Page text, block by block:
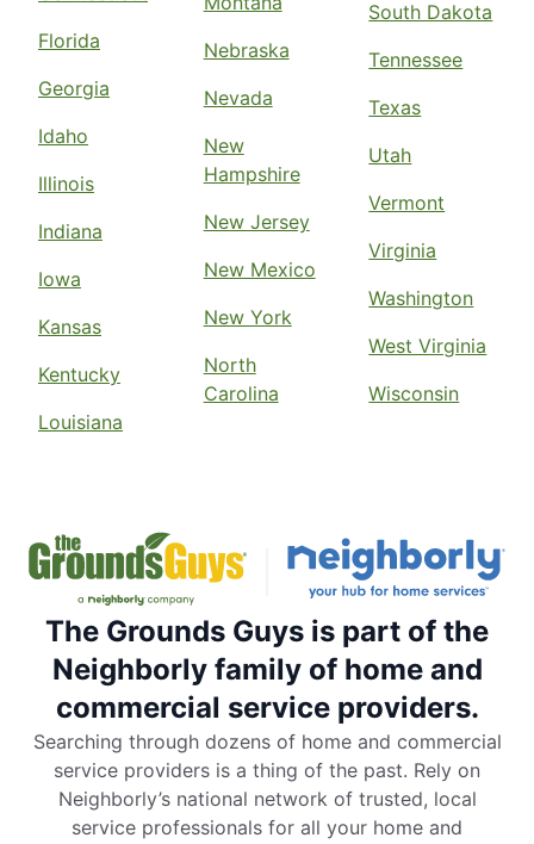
Florida
Georgia
Idaho
Illinois
Indiana
Iowa
Kansas
Kentucky
Louisiana
Nebraska
Nevada
New
Hampshire
New Jersey
New Mexico
New York
North
Carolina
South Dakota
Tennessee
Texas
Utah
Vermont
Virginia
Washington
West Virginia
Wisconsin
The Grounds Guys is part of the
Neighborly family of home and
commercial service providers.
Searching through dozens of home and commercial
service providers is a thing of the past. Rely on
Neighborly’s national network of trusted, local
service professionals for all your home and